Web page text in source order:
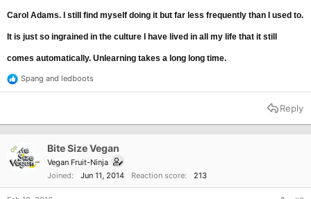
Carol Adams. I still find myself doing it but far less frequently than I used to.
It is just so ingrained in the culture I have lived in all my life that it still
comes automatically. Unlearning takes a long long time.
R
e
t
Spang and ledboots
Reply
OP Bite Size Vegan
Vegan Fruit-Ninja
Joined
Jun 11, 2014 Reaction score 213